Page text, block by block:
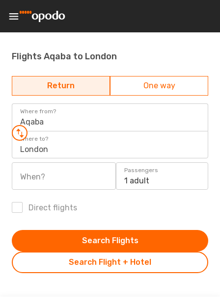
Flights Aqaba to London
Return One way
Where from?
Aqaba
Where to?
London
When?
Passengers
1 adult
Direct flights
Search Flight + Hotel
Search Flights